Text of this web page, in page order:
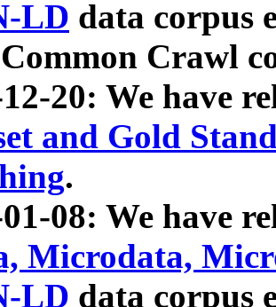
LD data corpus
Crawl
20: We have
and Gold
.
08: We have
Microdata,
LD data corpus